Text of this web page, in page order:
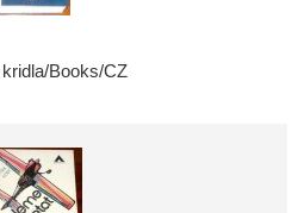
Books/CZ